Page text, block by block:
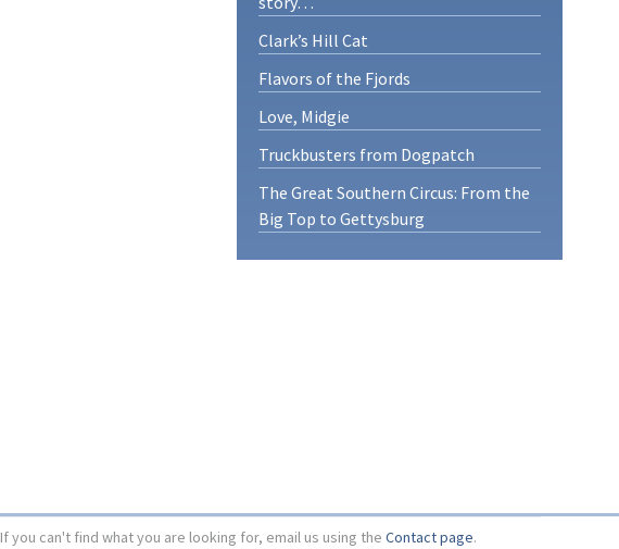
Clark’s Hill Cat
Flavors of the Fjords
Love, Midgie
Truckbusters from Dogpatch
The Great Southern Circus: From the
Big Top to Gettysburg
If you can't find what you are looking for, email us using the Contact page.